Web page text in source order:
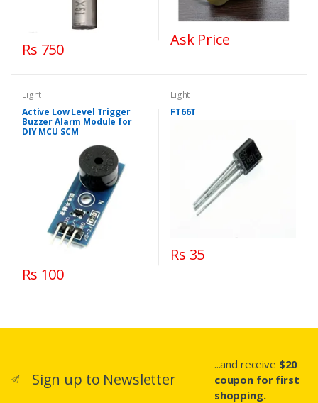
Rs 750
Ask Price
Light
Active Low Level Trigger
Buzzer Alarm Module for
DIY MCU SCM
Rs 100
Light
FT66T
Rs 35
Sign up to Newsletter
...and receive $20
coupon for first
shopping.